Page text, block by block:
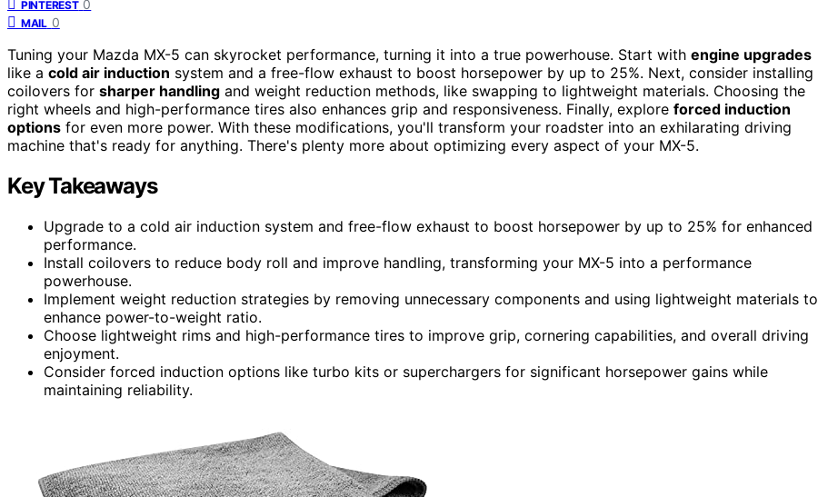
PINTEREST 0
MAIL 0
Tuning your Mazda MX-5 can skyrocket performance, turning it into a true powerhouse. Start with engine upgrades
like a cold air induction system and a free-flow exhaust to boost horsepower by up to 25%. Next, consider installing
coilovers for sharper handling and weight reduction methods, like swapping to lightweight materials. Choosing the
right wheels and high-performance tires also enhances grip and responsiveness. Finally, explore forced induction
options for even more power. With these modifications, you'll transform your roadster into an exhilarating driving
machine that's ready for anything. There's plenty more about optimizing every aspect of your MX-5.
Key Takeaways
Upgrade to a cold air induction system and free-flow exhaust to boost horsepower by up to 25% for enhanced
performance.
Install coilovers to reduce body roll and improve handling, transforming your MX-5 into a performance
powerhouse.
Implement weight reduction strategies by removing unnecessary components and using lightweight materials to
enhance power-to-weight ratio.
Choose lightweight rims and high-performance tires to improve grip, cornering capabilities, and overall driving
enjoyment.
Consider forced induction options like turbo kits or superchargers for significant horsepower gains while
maintaining reliability.